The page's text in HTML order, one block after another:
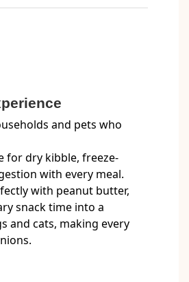
and pets who
for dry kibble, freeze-
with every meal.
with peanut butter,
snack time into a
and cats, making every